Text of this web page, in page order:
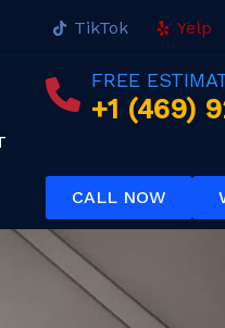
TikTok Yelp
FREE
+1 (469)
CALL NOW